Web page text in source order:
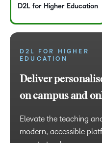
D2L for Higher Education
D2L FOR HIGHER
EDUCATION
Deliver
on campus and
Elevate the teaching
modern, accessible
D2L FOR BUSINESS
Tailor learning for
Drive engagement and
impact learning that
top talent and